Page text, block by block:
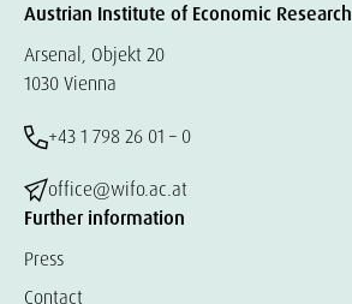
Austrian Institute of Economic Research
Arsenal, Objekt 20
1030 Vienna
+43 1 798 26 01 – 0
office@wifo.ac.at
Further information
Press
Contact